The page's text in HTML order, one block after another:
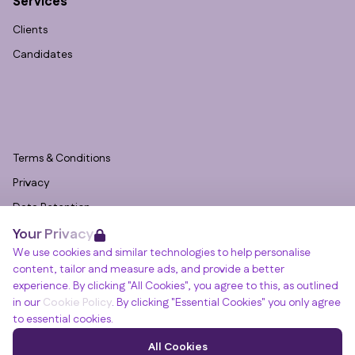
Your Privacy
We use cookies and similar technologies to help personalise
content, tailor and measure ads, and provide a better
experience. By clicking "All Cookies", you agree to this, as outlined
in our Cookie Policy. By clicking "Essential Cookies" you only agree
to essential cookies.
All Cookies
Clients
Candidates
Terms & Conditions
Privacy
Data Retention
Cookies
Accessibility
Modern Slavery Statement
Open Government Licence v3.0
PNG Tax Strategy
Winslade House, Winslade Park, Manor Drive,